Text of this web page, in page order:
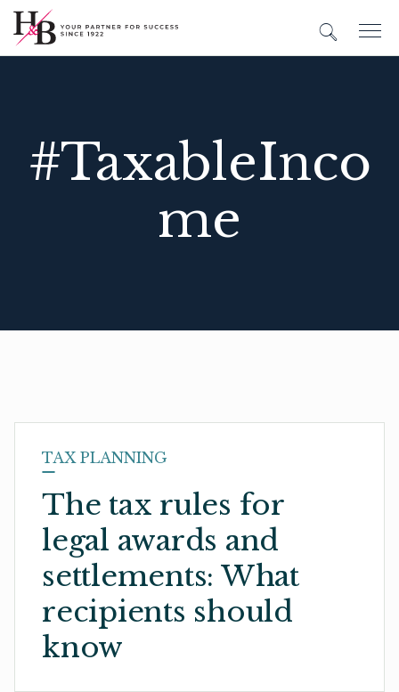
#TaxableInco
me
TAX PLANNING
The tax rules for
legal awards and
settlements: What
recipients should
know